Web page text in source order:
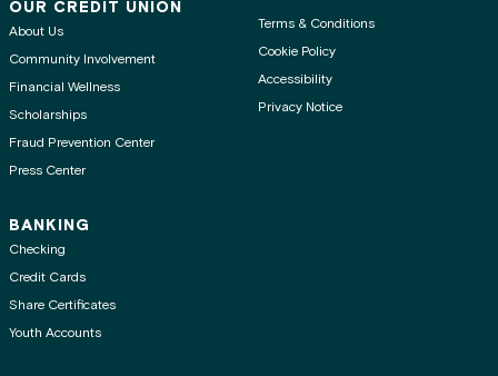
OUR CREDIT UNION
About Us
Community Involvement
Financial Wellness
Scholarships
Fraud Prevention Center
Press Center
BANKING
Checking
Credit Cards
Share Certificates
Youth Accounts
Terms & Conditions
Cookie Policy
Accessibility
Privacy Notice